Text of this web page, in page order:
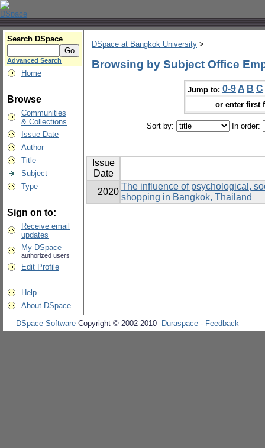
Search DSpace
Advanced Search
Home
Browse
Communities
& Collections
Issue Date
Author
Title
Subject
Type
Sign on to:
Receive email
updates
My DSpace
authorized users
Edit Profile
Help
About DSpace
DSpace at Bangkok University >
Browsing by Subject Office
Jump to: 0-9 A B C
or enter first
Sort by: In order:
Issue
Date
2020
The influence of psychological,
shopping in Bangkok, Thailand
DSpace Software Copyright © 2002-2010 Duraspace - Feedback